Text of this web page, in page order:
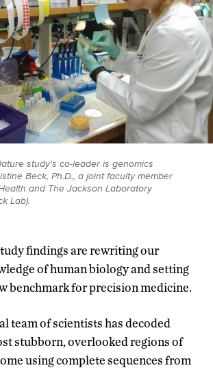
study's co-leader is genomics
Beck, Ph.D., a joint faculty member
and The Jackson Laboratory
Lab).
findings are rewriting our
of human biology and setting
benchmark for precision medicine.
team of scientists has decoded
stubborn, overlooked regions of
using complete sequences from